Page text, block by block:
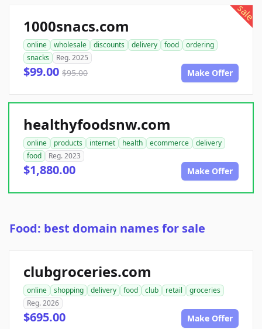
sale
1000snacs.com
online wholesale discounts delivery food
ordering
snacks
Reg. 2025
$99.00 $95.00 Make Offer
healthyfoodsnw.com
online products internet health ecommerce
delivery
food
Reg. 2023
$1,880.00 Make Offer
Food: best domain names for sale
clubgroceries.com
online shopping delivery food club retail
groceries
Reg. 2026
$695.00 Make Offer